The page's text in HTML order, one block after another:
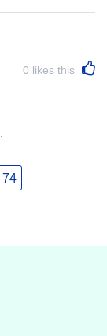
0 likes this
74